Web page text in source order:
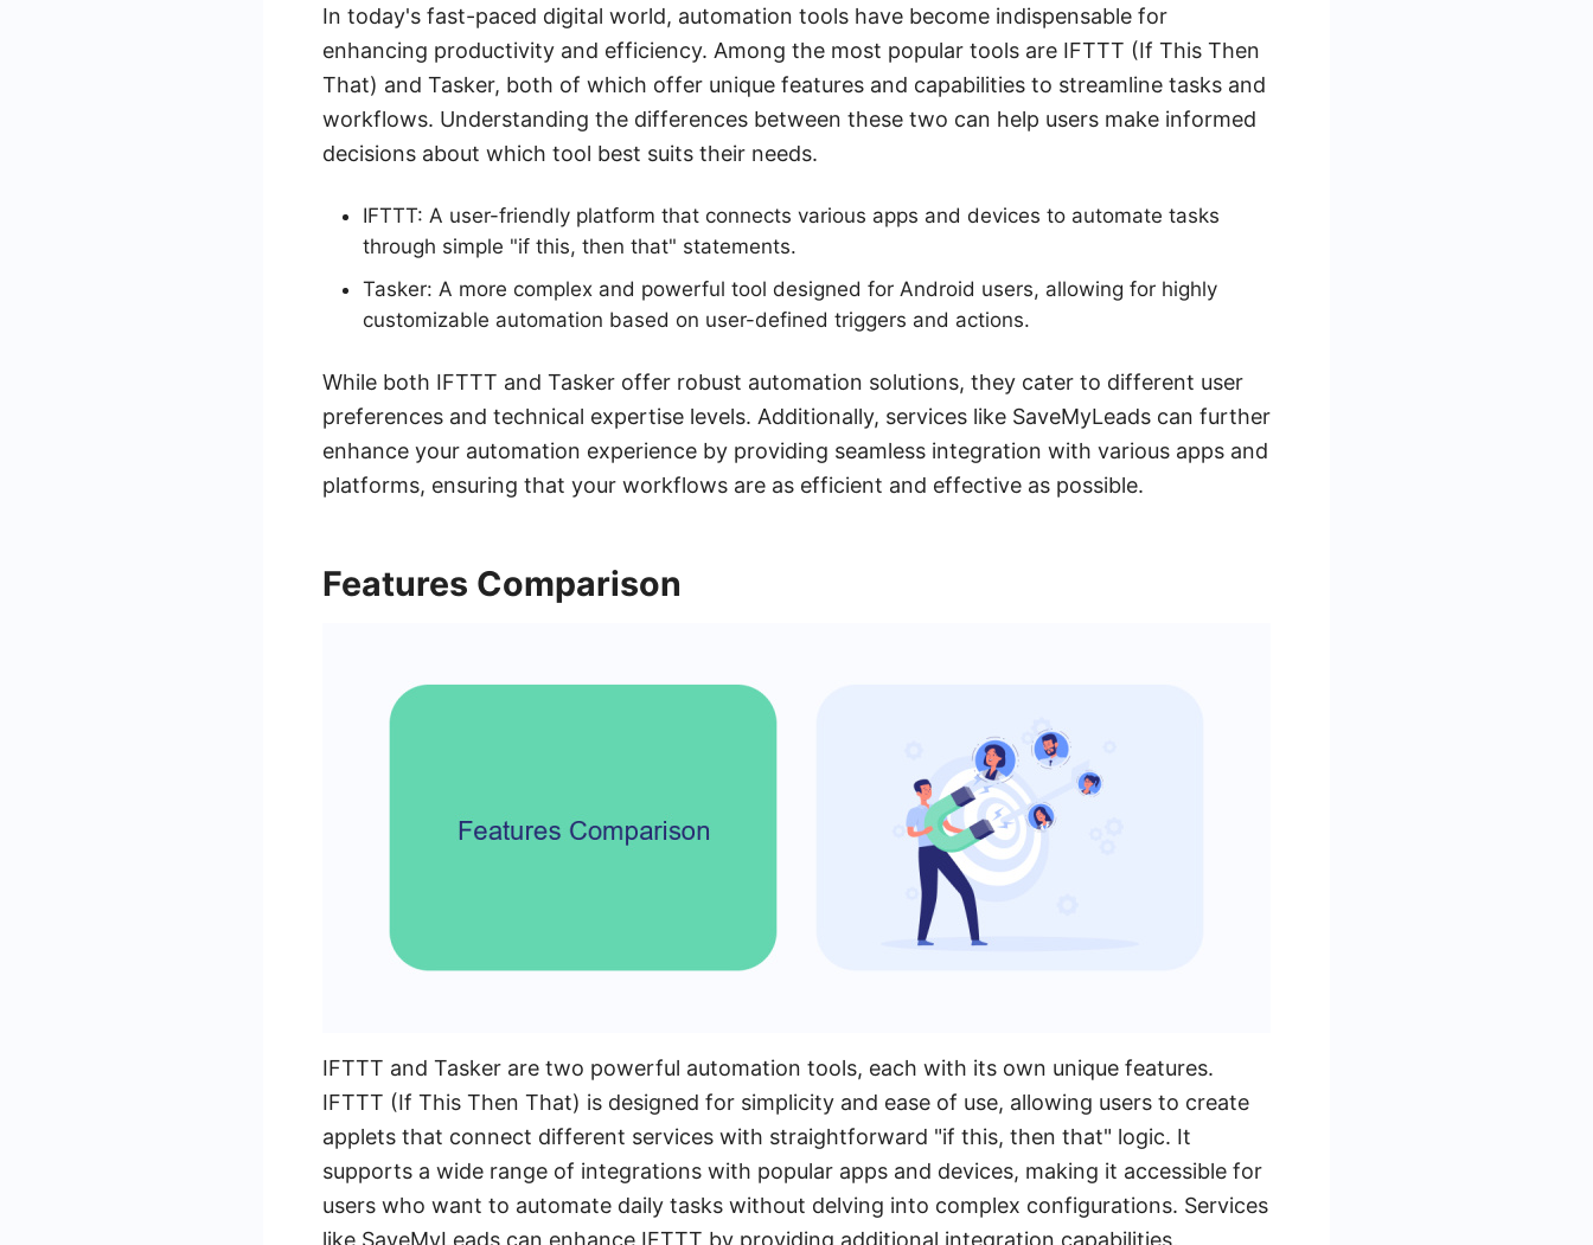
In today's fast-paced digital world, automation tools have become indispensable for
enhancing productivity and efficiency. Among the most popular tools are IFTTT (If This Then
That) and Tasker, both of which offer unique features and capabilities to streamline tasks and
workflows. Understanding the differences between these two can help users make informed
decisions about which tool best suits their needs.
IFTTT: A user-friendly platform that connects various apps and devices to automate tasks
through simple "if this, then that" statements.
Tasker: A more complex and powerful tool designed for Android users, allowing for highly
customizable automation based on user-defined triggers and actions.
While both IFTTT and Tasker offer robust automation solutions, they cater to different user
preferences and technical expertise levels. Additionally, services like SaveMyLeads can further
enhance your automation experience by providing seamless integration with various apps and
platforms, ensuring that your workflows are as efficient and effective as possible.
Features Comparison
IFTTT and Tasker are two powerful automation tools, each with its own unique features.
IFTTT (If This Then That) is designed for simplicity and ease of use, allowing users to create
applets that connect different services with straightforward "if this, then that" logic. It
supports a wide range of integrations with popular apps and devices, making it accessible for
users who want to automate daily tasks without delving into complex configurations. Services
like SaveMyLeads can enhance IFTTT by providing additional integration capabilities,